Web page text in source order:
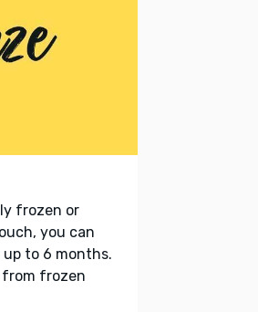
frozen or
you can
to 6 months.
frozen